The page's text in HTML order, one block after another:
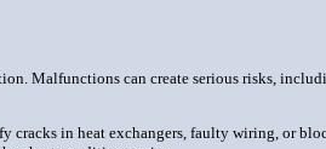
Malfunctions can create serious risks,
cracks in heat exchangers, faulty wiring, or